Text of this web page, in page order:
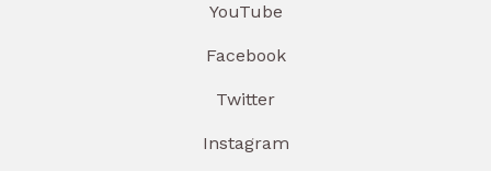
YouTube
Facebook
Twitter
Instagram